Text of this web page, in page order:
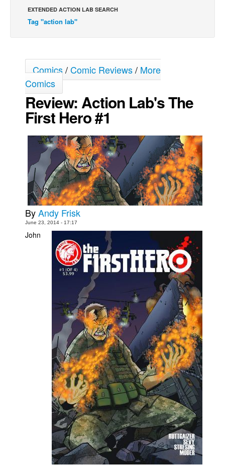
The Specimen
Le Spécimen
Store
Books
Games
Interviews
Podcasts
Newsletters and Surveys
Blog
Popular Culture
About
Advertise
Advanced Search
EXTENDED ACTION LAB SEARCH
Tag "action lab"
Comics/Comic Reviews/ More
Comics
Review: Action Lab's The
First Hero #1
ByAndy Frisk
June 23, 2014 - 17:17
John